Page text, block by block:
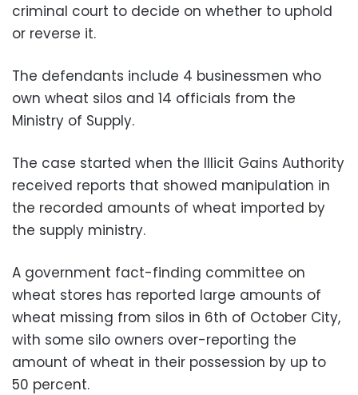
criminal court to decide on whether to uphold
or reverse it.
The defendants include 4 businessmen who
own wheat silos and 14 officials from the
Ministry of Supply.
The case started when the Illicit Gains Authority
received reports that showed manipulation in
the recorded amounts of wheat imported by
the supply ministry.
A government fact-finding committee on
wheat stores has reported large amounts of
wheat missing from silos in 6th of October City,
with some silo owners over-reporting the
amount of wheat in their possession by up to
50 percent.